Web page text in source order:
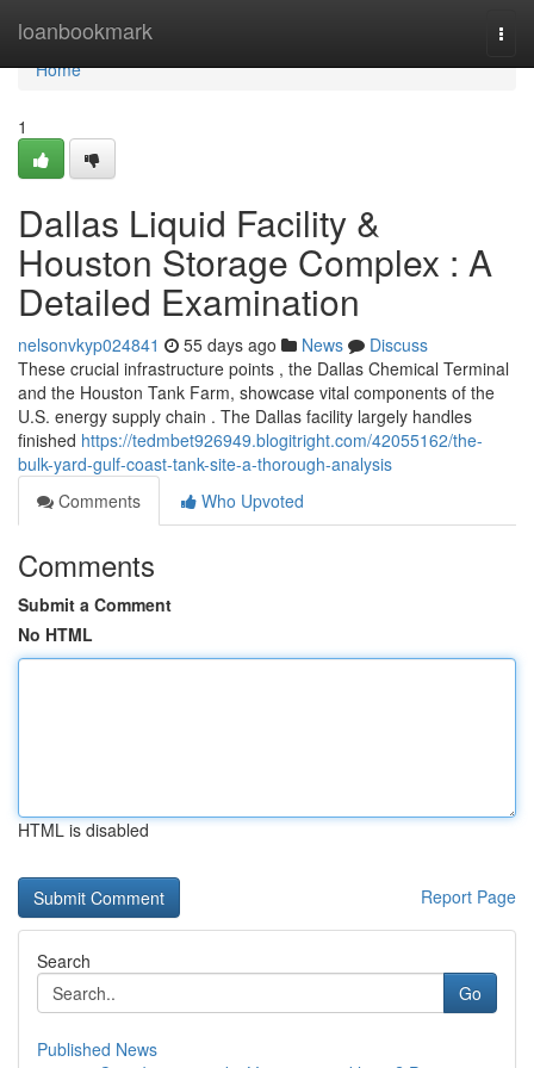
loanbookmark
Home
Home
1
Dallas Liquid Facility &
Houston Storage Complex : A
Detailed Examination
nelsonvkyp024841 55 days ago News
Discuss
These crucial infrastructure points , the Dallas Chemical Terminal
and the Houston Tank Farm, showcase vital components of the
U.S. energy supply chain . The Dallas facility largely handles
finished https://tedmbet926949.blogitright.com/42055162/the-
bulk-yard-gulf-coast-tank-site-a-thorough-analysis
Comments
Who Upvoted
Comments
Submit a Comment
No HTML
HTML is disabled
Report Page
Search
Go
Published News